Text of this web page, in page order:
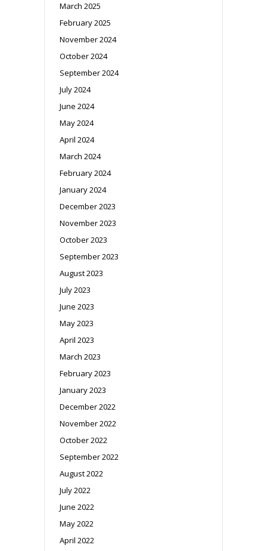
March 2025
February 2025
November 2024
October 2024
September 2024
July 2024
June 2024
May 2024
April 2024
March 2024
February 2024
January 2024
December 2023
November 2023
October 2023
September 2023
August 2023
July 2023
June 2023
May 2023
April 2023
March 2023
February 2023
January 2023
December 2022
November 2022
October 2022
September 2022
August 2022
July 2022
June 2022
May 2022
April 2022